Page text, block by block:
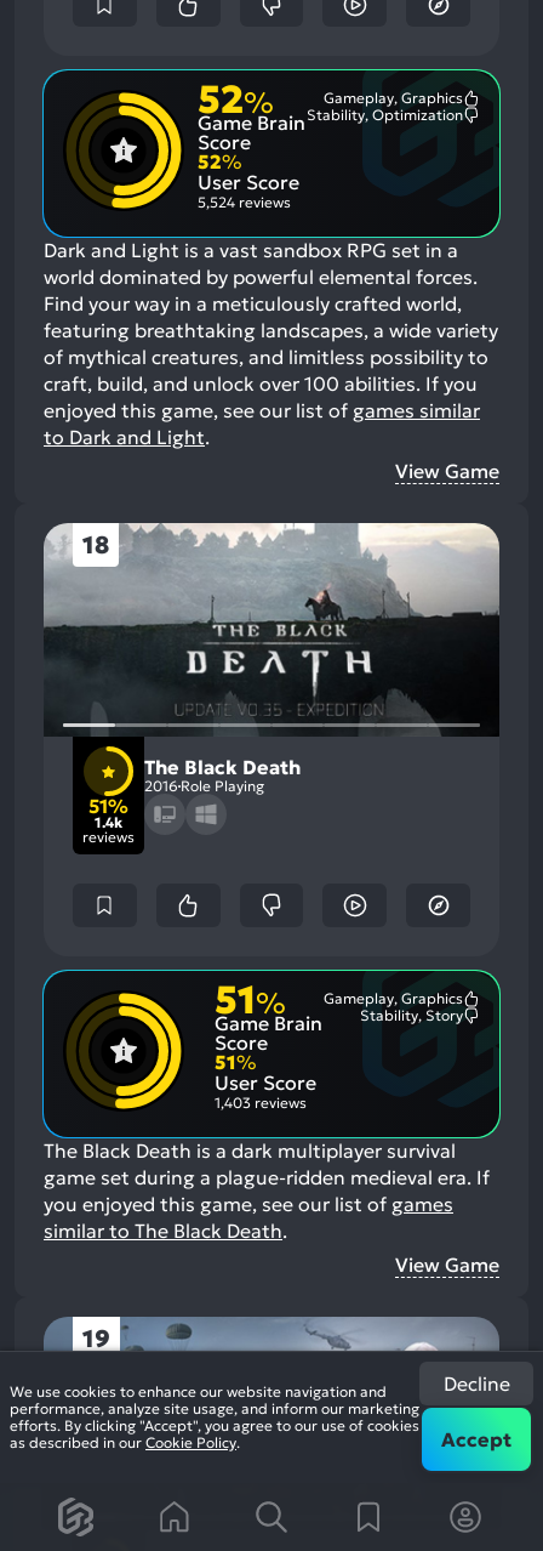
52%
Game Brain
Score
Gameplay, Graphics
Stability, Optimization
52%
User Score
5,524 reviews
Dark and Light is a vast sandbox RPG set in a
world dominated by powerful elemental forces.
Find your way in a meticulously crafted world,
featuring breathtaking landscapes, a wide variety
of mythical creatures, and limitless possibility to
craft, build, and unlock over 100 abilities. If you
enjoyed this game, see our list of games similar
to Dark and Light.
View Game
18
51%
1.4k
reviews
The Black Death
2016 Role Playing
51%
Game Brain
Score
Gameplay, Graphics
Stability, Story
51%
User Score
1,403 reviews
The Black Death is a dark multiplayer survival
game set during a plague-ridden medieval era. If
you enjoyed this game, see our list of games
similar to The Black Death.
View Game
19
We use cookies to enhance our website navigation and
performance, analyze site usage, and inform our marketing
efforts. By clicking "Accept", you agree to our use of cookies
as described in our Cookie Policy.
Decline
Accept